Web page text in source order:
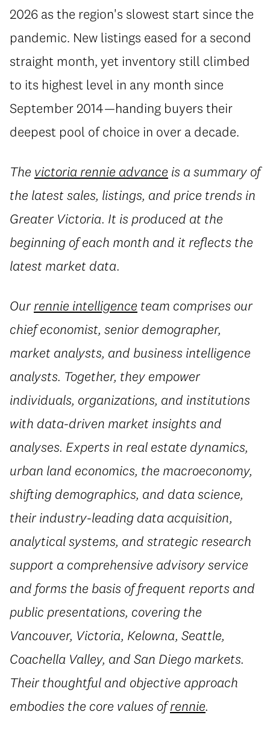
2026 as the region's slowest start since the
pandemic. New listings eased for a second
straight month, yet inventory still climbed
to its highest level in any month since
September 2014—handing buyers their
deepest pool of choice in over a decade.
The victoria rennie advance is a summary of
the latest sales, listings, and price trends in
Greater Victoria. It is produced at the
beginning of each month and it reflects the
latest market data.
Ourrennie intelligence team comprises our
chief economist, senior demographer,
market analysts, and business intelligence
analysts. Together, they empower
individuals, organizations, and institutions
with data-driven market insights and
analyses. Experts in real estate dynamics,
urban land economics, the macroeconomy,
shifting demographics, and data science,
their industry-leading data acquisition,
analytical systems, and strategic research
support a comprehensive advisory service
and forms the basis of frequent reports and
public presentations, covering the
Vancouver, Victoria, Kelowna, Seattle,
Coachella Valley, and San Diego markets.
Their thoughtful and objective approach
embodies the core values ofrennie.